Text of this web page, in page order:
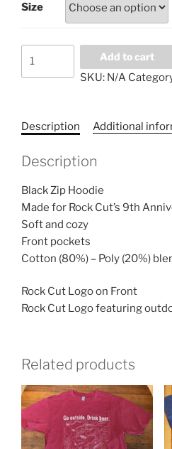
Size
Add to cart
SKU: N/A
Description Additional
Description
Black Zip Hoodie
Made for Rock Cut’s 9th
Soft and cozy
Front pockets
Cotton (80%) – Poly (20%)
Rock Cut Logo on Front
Rock Cut Logo featuring
Related products